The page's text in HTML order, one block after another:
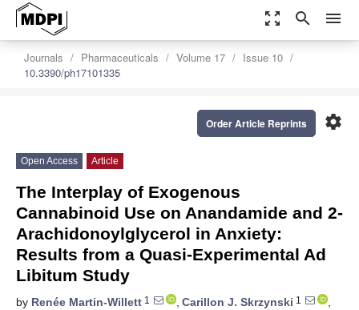
zoom_out_map search menu
Journals Pharmaceuticals Volume 17
Issue 10
10.3390/ph17101335
settings
Order Article Reprints
Open Access Article
The Interplay of Exogenous
Cannabinoid Use on Anandamide and 2-
Arachidonoylglycerol in Anxiety:
Results from a Quasi-Experimental Ad
Libitum Study
by Renée Martin-Willett 1 , Carillon J. Skrzynski 1
,